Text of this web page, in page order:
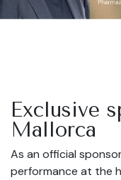
Exclusive
Mallorca
As an official
performance at the